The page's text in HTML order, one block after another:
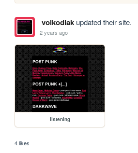
volkodlakupdated their site.
2 years ago
listening
4 likes